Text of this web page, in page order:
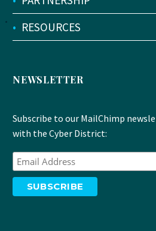
• RESOURCES
NEWSLETTER
Subscribe to our MailChimp
with the Cyber District: